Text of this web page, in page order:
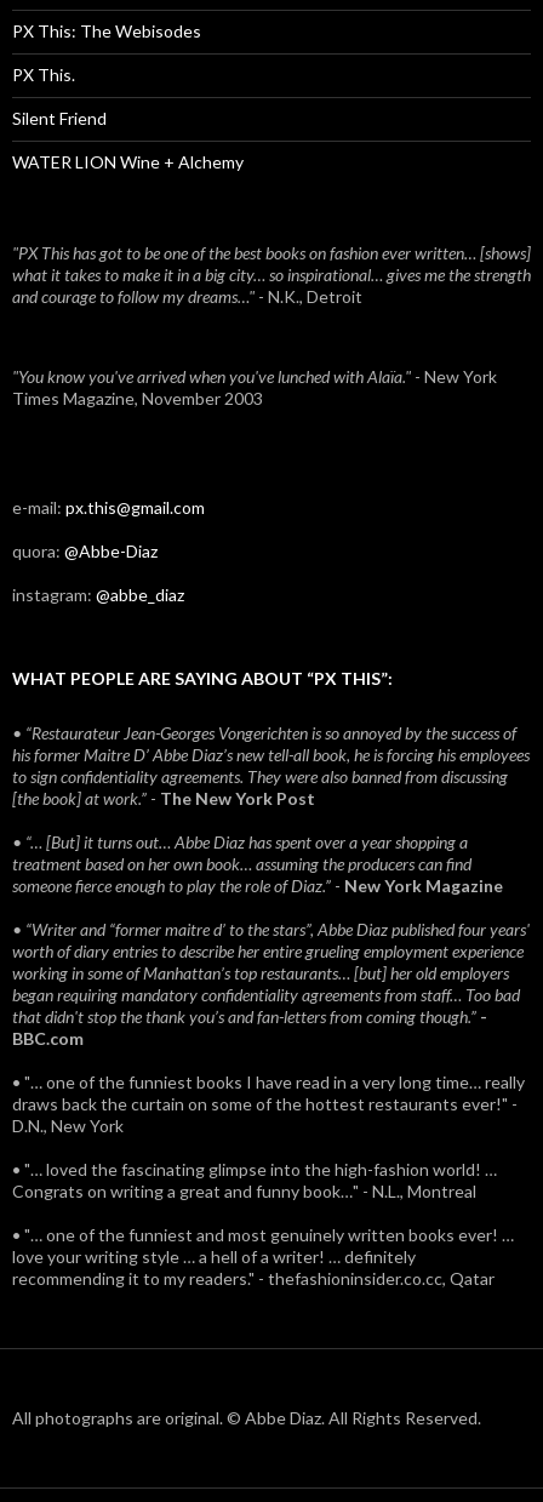
PX This: The Webisodes
PX This.
Silent Friend
WATER LION Wine + Alchemy
"PX This has got to be one of the best books on fashion ever written… [shows]
what it takes to make it in a big city… so inspirational… gives me the strength
and courage to follow my dreams…" - N.K., Detroit
"You know you've arrived when you've lunched with Alaïa." - New York
Times Magazine, November 2003
e-mail: px.this@gmail.com
quora: @Abbe-Diaz
instagram: @abbe_diaz
WHAT PEOPLE ARE SAYING ABOUT “PX THIS”:
• “Restaurateur Jean-Georges Vongerichten is so annoyed by the success of
his former Maitre D’ Abbe Diaz’s new tell-all book, he is forcing his employees
to sign confidentiality agreements. They were also banned from discussing
[the book] at work.” - The New York Post
• “… [But] it turns out… Abbe Diaz has spent over a year shopping a
treatment based on her own book… assuming the producers can find
someone fierce enough to play the role of Diaz.” - New York Magazine
• “Writer and “former maitre d’ to the stars”, Abbe Diaz published four years'
worth of diary entries to describe her entire grueling employment experience
working in some of Manhattan’s top restaurants… [but] her old employers
began requiring mandatory confidentiality agreements from staff… Too bad
that didn't stop the thank you’s and fan-letters from coming though.” -
BBC.com
• "… one of the funniest books I have read in a very long time… really
draws back the curtain on some of the hottest restaurants ever!" -
D.N., New York
• "… loved the fascinating glimpse into the high-fashion world! …
Congrats on writing a great and funny book…" - N.L., Montreal
• "… one of the funniest and most genuinely written books ever! …
love your writing style … a hell of a writer! … definitely
recommending it to my readers." - thefashioninsider.co.cc, Qatar
All photographs are original. © Abbe Diaz. All Rights Reserved.